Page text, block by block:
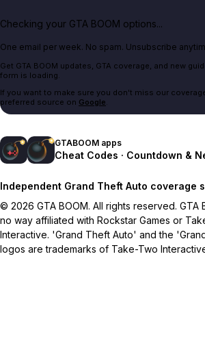
Checking your GTA BOOM options...
One email per week. No spam. Unsubscribe
Get GTA BOOM updates, GTA coverage, and new
form is loading.
If you want to make sure you don't miss our
preferred source on Google.
GTABOOM apps
Cheat Codes · Countdown &
Independent Grand Theft Auto coverage
© 2026 GTA BOOM. All rights reserved. GTA
no way affiliated with Rockstar Games or
Interactive. 'Grand Theft Auto' and the
logos are trademarks of Take-Two